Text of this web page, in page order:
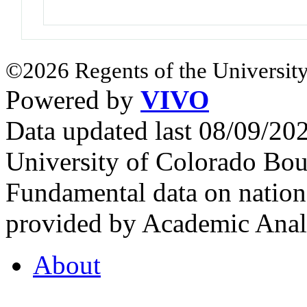
©2026 Regents of the
Powered by VIVO
Data updated last 08/09/
University of Colorado
Fundamental data on
provided by Academic
About